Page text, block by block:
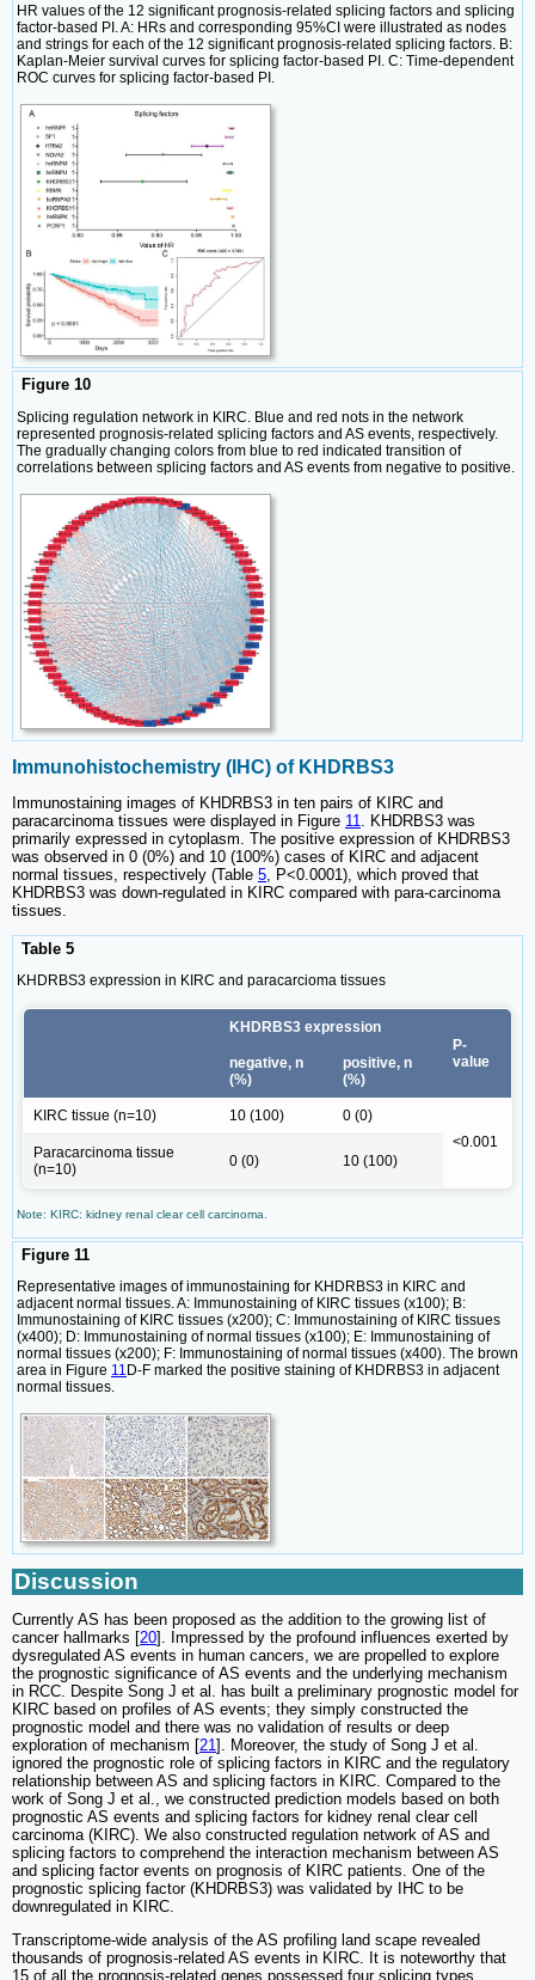
HR values of the 12 significant prognosis-related splicing factors and splicing
factor-based PI. A: HRs and corresponding 95%CI were illustrated as nodes
and strings for each of the 12 significant prognosis-related splicing factors. B:
Kaplan-Meier survival curves for splicing factor-based PI. C: Time-dependent
ROC curves for splicing factor-based PI.
Figure 10
Splicing regulation network in KIRC. Blue and red nots in the network
represented prognosis-related splicing factors and AS events, respectively.
The gradually changing colors from blue to red indicated transition of
correlations between splicing factors and AS events from negative to positive.
Immunohistochemistry (IHC) of KHDRBS3
Immunostaining images of KHDRBS3 in ten pairs of KIRC and
paracarcinoma tissues were displayed in Figure 11. KHDRBS3 was
primarily expressed in cytoplasm. The positive expression of KHDRBS3
was observed in 0 (0%) and 10 (100%) cases of KIRC and adjacent
normal tissues, respectively (Table 5, P<0.0001), which proved that
KHDRBS3 was down-regulated in KIRC compared with para-carcinoma
tissues.
Table 5
KHDRBS3 expression in KIRC and paracarcioma tissues
KHDRBS3 expression
P-
value
negative, n
(%)
positive, n
(%)
KIRC tissue (n=10) 10 (100)
0 (0)
<0.001
Paracarcinoma tissue
(n=10)
0 (0) 10 (100)
Note: KIRC: kidney renal clear cell carcinoma.
Figure 11
Representative images of immunostaining for KHDRBS3 in KIRC and
adjacent normal tissues. A: Immunostaining of KIRC tissues (x100); B:
Immunostaining of KIRC tissues (x200); C: Immunostaining of KIRC tissues
(x400); D: Immunostaining of normal tissues (x100); E: Immunostaining of
normal tissues (x200); F: Immunostaining of normal tissues (x400). The brown
area in Figure 11 D-F marked the positive staining of KHDRBS3 in adjacent
normal tissues.
Discussion
Currently AS has been proposed as the addition to the growing list of
cancer hallmarks [20]. Impressed by the profound influences exerted by
dysregulated AS events in human cancers, we are propelled to explore
the prognostic significance of AS events and the underlying mechanism
in RCC. Despite Song J et al. has built a preliminary prognostic model for
KIRC based on profiles of AS events; they simply constructed the
prognostic model and there was no validation of results or deep
exploration of mechanism [21]. Moreover, the study of Song J et al.
ignored the prognostic role of splicing factors in KIRC and the regulatory
relationship between AS and splicing factors in KIRC. Compared to the
work of Song J et al., we constructed prediction models based on both
prognostic AS events and splicing factors for kidney renal clear cell
carcinoma (KIRC). We also constructed regulation network of AS and
splicing factors to comprehend the interaction mechanism between AS
and splicing factor events on prognosis of KIRC patients. One of the
prognostic splicing factor (KHDRBS3) was validated by IHC to be
downregulated in KIRC.
Transcriptome-wide analysis of the AS profiling land scape revealed
thousands of prognosis-related AS events in KIRC. It is noteworthy that
15 of all the prognosis-related genes possessed four splicing types,